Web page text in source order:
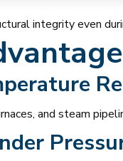
integrity even
and steam